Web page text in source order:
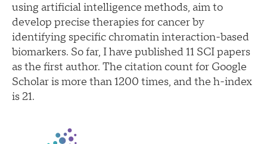
using artificial intelligence methods, aim to
develop precise therapies for cancer by
identifying specific chromatin interaction-based
biomarkers. So far, I have published 11 SCI papers
as the first author. The citation count for Google
Scholar is more than 1200 times, and the h-index
is 21.